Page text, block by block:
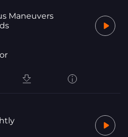
Maneuvers